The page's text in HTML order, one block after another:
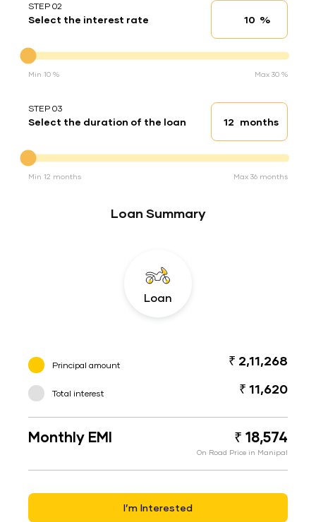
STEP 02
Select the interest rate Interest rate
%
Min 10 % Max 30 %
STEP 03
Select the duration of the loan Loan duration
months
Min 12 months Max 36 months
Loan Summary
Loan
Principal amount ₹ 2,11,268
Total interest ₹ 11,620
Monthly EMI ₹ 18,574
On Road Price in Manipal
I’m Interested